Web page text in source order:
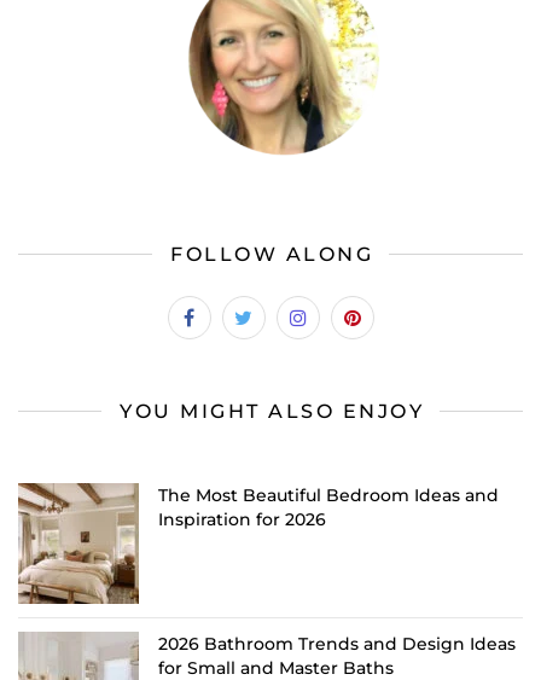
FOLLOW ALONG
YOU MIGHT ALSO ENJOY
The Most Beautiful Bedroom Ideas and
Inspiration for 2026
2026 Bathroom Trends and Design Ideas
for Small and Master Baths